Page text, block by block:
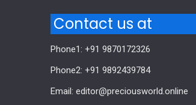
Contact us at
Phone1: +91 9870172326
Phone2: +91 9892439784
Email: editor@preciousworld.online